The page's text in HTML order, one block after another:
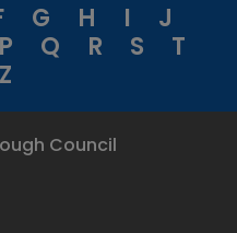
G H I
J
P Q R S
T
Z
Council